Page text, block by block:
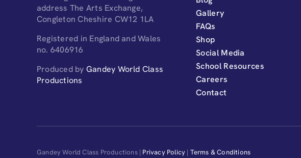
address The Arts Exchange,
Congleton Cheshire CW12 1LA
Registered in England and Wales
no. 6406916
Produced by Gandey World Class
Productions
Gallery
FAQs
Shop
Social Media
School Resources
Careers
Contact
Gandey World Class Productions | Privacy Policy | Terms & Conditions